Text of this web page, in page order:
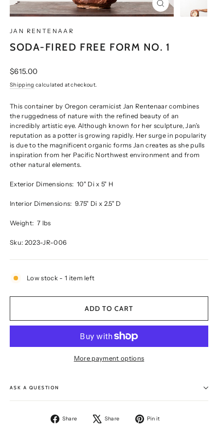
CLOSE
(ESC)
JAN RENTENAAR
SODA-FIRED FREE FORM NO. 1
Regular
$615.00
Shipping calculated at checkout.
This container by Oregon ceramicist Jan Rentenaar combines
the ruggedness of nature with the refined beauty of an
incredibly artistic eye. Although known for her sculpture, Jan’s
reputation as a potter is growing rapidly. Her surge in popularity
is due to the magnificent organic forms Jan creates as she pulls
inspiration from her Pacific Northwest environment and from
other natural elements.
Exterior Dimensions: 10" Di x 5" H
Interior Dimensions: 9.75" Di x 2.5" D
Weight: 7 lbs
Sku: 2023-JR-006
Low stock - 1 item left
ADD TO CART
More payment options
ASK A QUESTION
Share
Share
Share
Tweet Pin it